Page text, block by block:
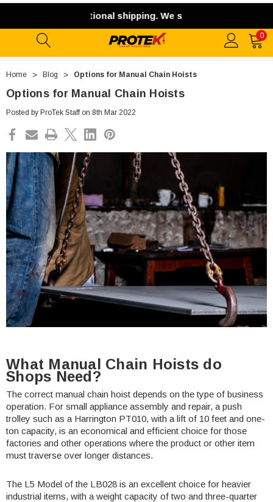
offer international shipping. We ship exclusively
0
Home Blog Options for Manual Chain Hoists
Options for Manual Chain Hoists
Posted by ProTek Staff on 8th Mar 2022
What Manual Chain Hoists do
Shops Need?
The correct manual chain hoist depends on the type of business
operation. For small appliance assembly and repair, a push
trolley such as a Harrington PT010, with a lift of 10 feet and one-
ton capacity, is an economical and efficient choice for those
factories and other operations where the product or other item
must traverse over longer distances.
The L5 Model of the LB028 is an excellent choice for heavier
industrial items, with a weight capacity of two and three-quarter